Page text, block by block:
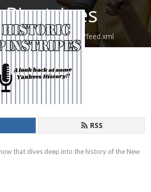
HistoricPinstripes/feed.xml
RSS
that dives deep into the history of the New